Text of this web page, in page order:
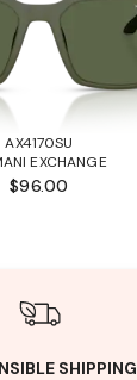
AX4170SU
EXCHANGE
$96.00
SHIPPING